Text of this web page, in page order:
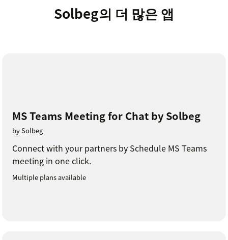
Solbeg의 더 많은 앱
MS Teams Meeting for Chat by Solbeg
by Solbeg
Connect with your partners by Schedule MS Teams
meeting in one click.
Multiple plans available